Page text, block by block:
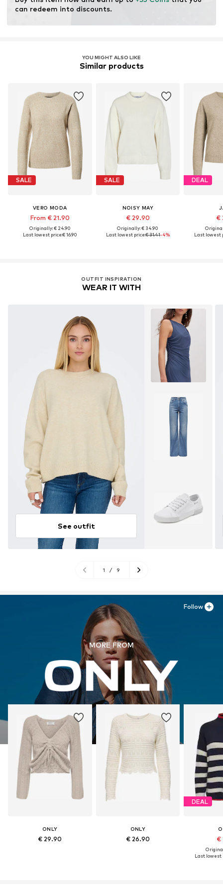
resources.
Learn more
can redeem into discounts.
YOU MIGHT ALSO LIKE
Similar products
SALE
VERO MODA
From € 21.90
Originally: € 24.90
Last lowest price:€ 16.90
SALE
NOISY MAY
€ 29.90
Originally: € 34.90
Last lowest price:€ 31.41-4%
DEAL
€
Last lowest
OUTFIT INSPIRATION
WEAR IT WITH
See outfit
1 / 9
MORE FROM
ONLY
€ 29.90
ONLY
€ 26.90
DEAL
€
Last lowest
Follow